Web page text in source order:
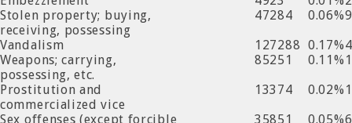
Stolen property; buying,
receiving, possessing
47284 0.06%
Vandalism
127288 0.17%
Weapons; carrying,
possessing, etc.
85251 0.11%
Prostitution and
commercialized vice
13374 0.02%
Sex offenses (except forcible
35851 0.05%